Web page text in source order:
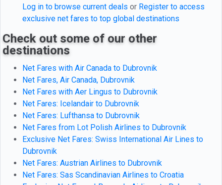
Log in to browse current deals or Register to access
exclusive net fares to top global destinations
Check out some of our other
destinations
Net Fares with Air Canada to Dubrovnik
Net Fares, Air Canada, Dubrovnik
Net Fares with Aer Lingus to Dubrovnik
Net Fares: Icelandair to Dubrovnik
Net Fares: Lufthansa to Dubrovnik
Net Fares from Lot Polish Airlines to Dubrovnik
Exclusive Net Fares: Swiss International Air Lines to
Dubrovnik
Net Fares: Austrian Airlines to Dubrovnik
Net Fares: Sas Scandinavian Airlines to Croatia